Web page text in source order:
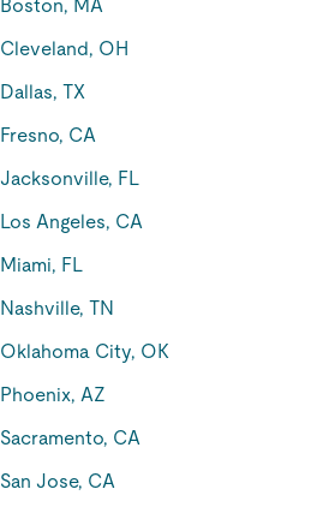
Boston, MA
Cleveland, OH
Dallas, TX
Fresno, CA
Jacksonville, FL
Los Angeles, CA
Miami, FL
Nashville, TN
Oklahoma City, OK
Phoenix, AZ
Sacramento, CA
San Jose, CA